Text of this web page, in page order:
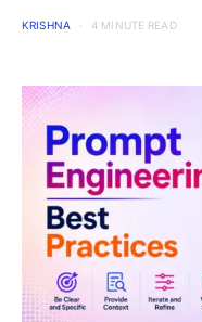
KRISHNA 4 MINUTE READ